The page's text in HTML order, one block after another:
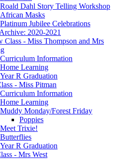
Roald Dahl Story Telling Workshop
African Masks
Platinum Jubilee Celebrations
2020-2021
Class - Miss Thompson and Mrs
Curriculum Information
Home Learning
Year R Graduation
- Miss Pitman
Curriculum Information
Home Learning
Muddy Monday/Forest Friday
Poppies
Meet Trixie!
Butterflies
Year R Graduation
- Mrs West